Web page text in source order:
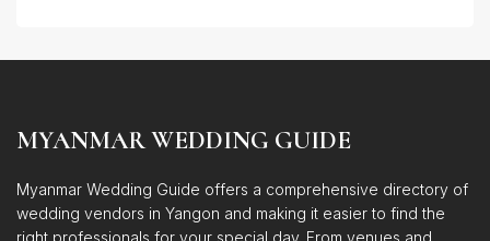
MYANMAR WEDDING GUIDE
Myanmar Wedding Guide offers a comprehensive directory of
wedding vendors in Yangon and making it easier to find the
right professionals for your special day. From venues and